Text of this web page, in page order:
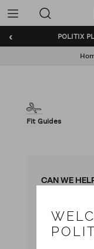
Menu
‹ POLITIX
Fit Guides
CAN WE
Live